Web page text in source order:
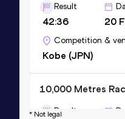
Result
42:36 20
Competition &
Kobe (JPN)
10,000 Metres
Result
* Not legal